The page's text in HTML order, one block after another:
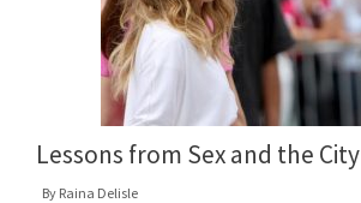
Lessons from Sex and the City
By Raina Delisle